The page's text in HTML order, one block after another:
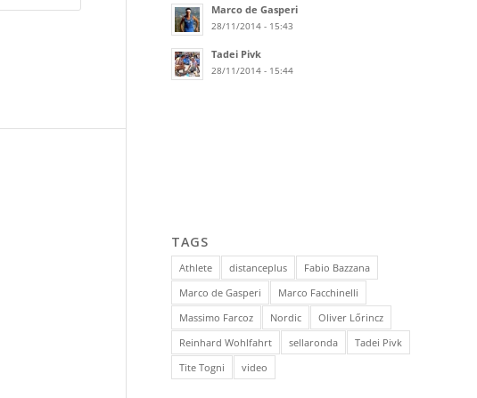
Marco de Gasperi
28/11/2014 - 15:43
Tadei Pivk
28/11/2014 - 15:44
TAGS
Athlete distanceplus
Fabio Bazzana
Marco de Gasperi
Marco Facchinelli
Massimo Farcoz
Nordic
Oliver Lőrincz
Reinhard Wohlfahrt
sellaronda
Tadei Pivk
Tite Togni
video